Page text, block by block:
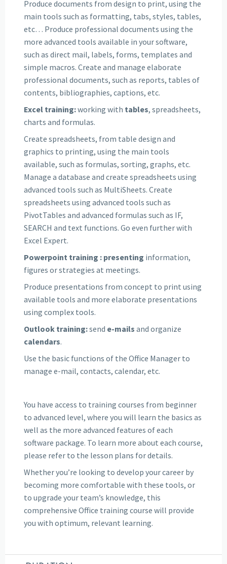
Produce documents from design to print, using the
main tools such as formatting, tabs, styles, tables,
etc… Produce professional documents using the
more advanced tools available in your software,
such as direct mail, labels, forms, templates and
simple macros. Create and manage elaborate
professional documents, such as reports, tables of
contents, bibliographies, captions, etc.
Excel training:working with tables, spreadsheets,
charts and formulas.
Create spreadsheets, from table design and
graphics to printing, using the main tools
available, such as formulas, sorting, graphs, etc.
Manage a database and create spreadsheets using
advanced tools such as MultiSheets. Create
spreadsheets using advanced tools such as
PivotTables and advanced formulas such as IF,
SEARCH and text functions. Go even further with
Excel Expert.
Powerpoint training : presenting information,
figures or strategies at meetings.
Produce presentations from concept to print using
available tools and more elaborate presentations
using complex tools.
Outlook training:send e-mails and organize
calendars.
Use the basic functions of the Office Manager to
manage e-mail, contacts, calendar, etc.
You have access to training courses from beginner
to advanced level, where you will learn the basics as
well as the more advanced features of each
software package. To learn more about each course,
please refer to the lesson plans for details.
Whether you’re looking to develop your career by
becoming more comfortable with these tools, or
to upgrade your team’s knowledge, this
comprehensive Office training course will provide
you with optimum, relevant learning.